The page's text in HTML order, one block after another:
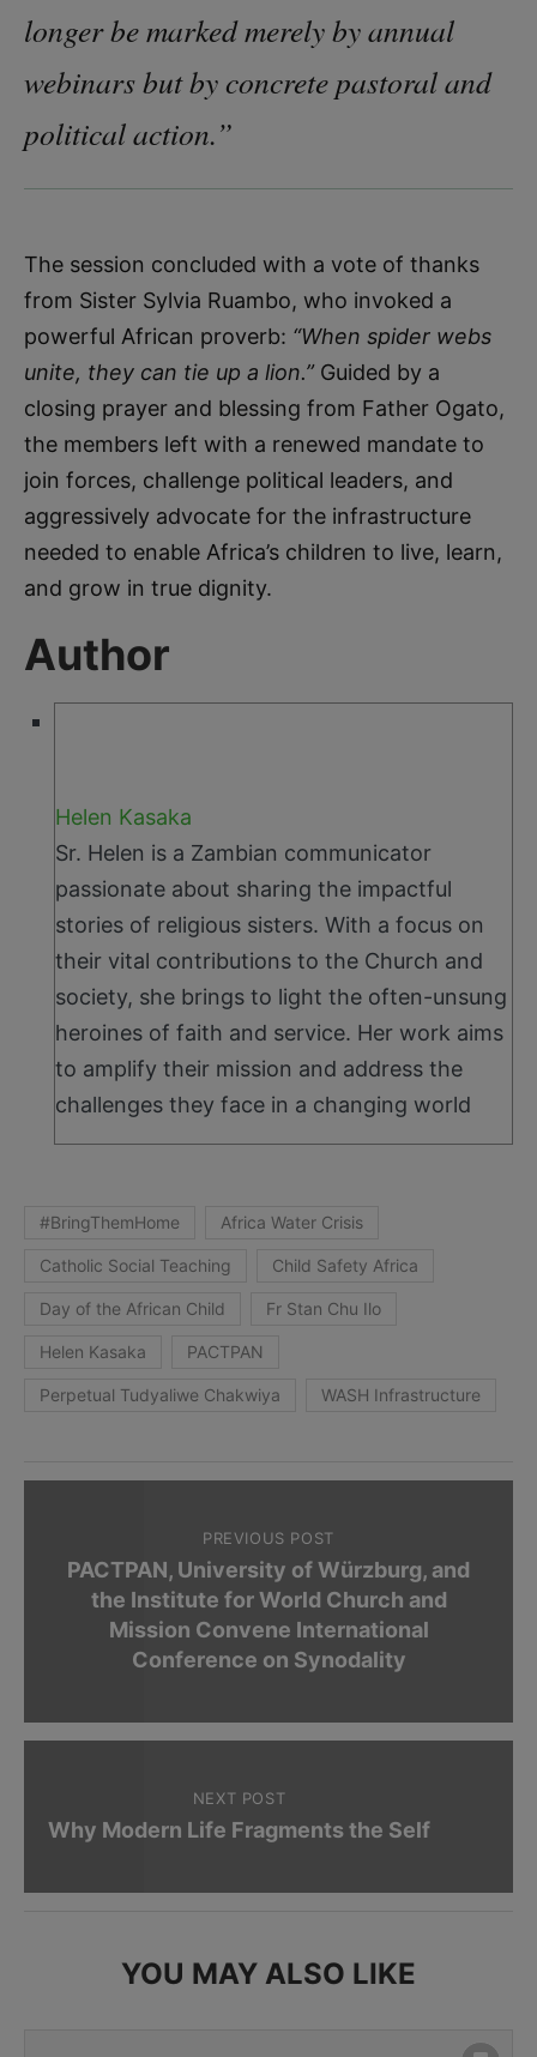
longer be marked merely by annual
webinars but by concrete pastoral and
political action.”
The session concluded with a vote of thanks
from Sister Sylvia Ruambo, who invoked a
powerful African proverb: “When spider webs
unite, they can tie up a lion.”Guided by a
closing prayer and blessing from Father Ogato,
the members left with a renewed mandate to
join forces, challenge political leaders, and
aggressively advocate for the infrastructure
needed to enable Africa’s children to live, learn,
and grow in true dignity.
Author
Helen Kasaka
Sr. Helen is a Zambian communicator
passionate about sharing the impactful
stories of religious sisters. With a focus on
their vital contributions to the Church and
society, she brings to light the often-unsung
heroines of faith and service. Her work aims
to amplify their mission and address the
challenges they face in a changing world
#BringThemHome Africa Water Crisis
Catholic Social Teaching Child Safety Africa
Day of the African Child Fr Stan Chu Ilo
Helen Kasaka PACTPAN
Perpetual Tudyaliwe Chakwiya WASH Infrastructure
PREVIOUS POST
PACTPAN, University of Würzburg, and
the Institute for World Church and
Mission Convene International
Conference on Synodality
NEXT POST
Why Modern Life Fragments the Self
YOU MAY ALSO LIKE